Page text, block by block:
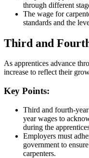
through different
The wage for
standards and the
Third and
As apprentices advance
increase to reflect their
Key Points:
Third and fourth-
year wages to
during the
Employers must
government to
carpenters.